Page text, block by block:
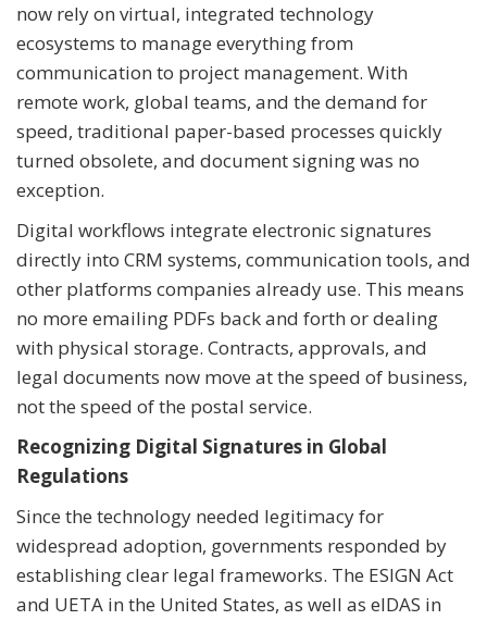
now rely on virtual, integrated technology
ecosystems to manage everything from
communication to project management. With
remote work, global teams, and the demand for
speed, traditional paper-based processes quickly
turned obsolete, and document signing was no
exception.
Digital workflows integrate electronic signatures
directly into CRM systems, communication tools, and
other platforms companies already use. This means
no more emailing PDFs back and forth or dealing
with physical storage. Contracts, approvals, and
legal documents now move at the speed of business,
not the speed of the postal service.
Recognizing Digital Signatures in Global
Regulations
Since the technology needed legitimacy for
widespread adoption, governments responded by
establishing clear legal frameworks. The ESIGN Act
and UETA in the United States, as well as eIDAS in